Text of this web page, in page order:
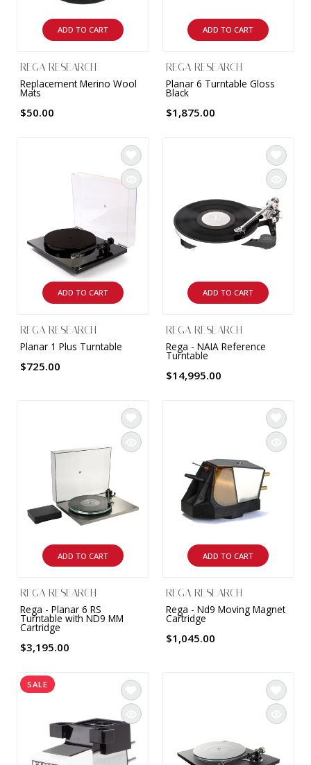
ADD TO CART
REGA RESEARCH
Replacement Merino Wool
Mats
$50.00
ADD TO CART
REGA RESEARCH
Planar 6 Turntable Gloss
Black
$1,875.00
ADD TO CART
REGA RESEARCH
Planar 1 Plus Turntable
$725.00
ADD TO CART
REGA RESEARCH
Rega - NAIA Reference
Turntable
$14,995.00
ADD TO CART
REGA RESEARCH
Rega - Planar 6 RS
Turntable with ND9 MM
Cartridge
$3,195.00
ADD TO CART
REGA RESEARCH
Rega - Nd9 Moving Magnet
Cartridge
$1,045.00
SALE